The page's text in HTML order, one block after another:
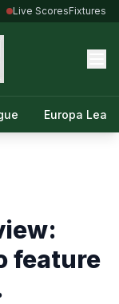
Live ScoresFixtures
Europa
feature